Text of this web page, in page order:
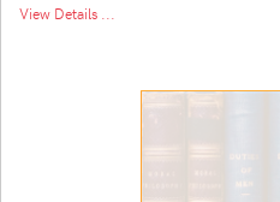
View Details ...